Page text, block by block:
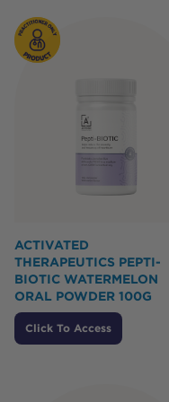
ACTIVATED
THERAPEUTICS PEPTI-
BIOTIC WATERMELON
ORAL POWDER 100G
Click To Access